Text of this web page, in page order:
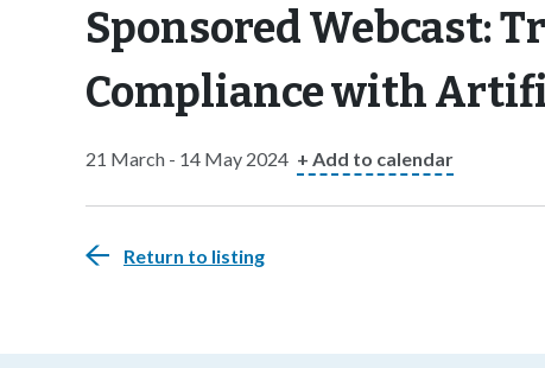
Sponsored Webcast:
Compliance with
21 March - 14 May 2024 + Add to calendar
Return to listing